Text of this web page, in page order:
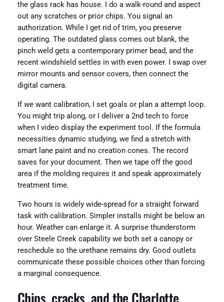
the glass rack has house. I do a walk-round and aspect
out any scratches or prior chips. You signal an
authorization. While I get rid of trim, you preserve
operating. The outdated glass comes out blank, the
pinch weld gets a contemporary primer bead, and the
recent windshield settles in with even power. I swap over
mirror mounts and sensor covers, then connect the
digital camera.
If we want calibration, I set goals or plan a attempt loop.
You might trip along, or I deliver a 2nd tech to force
when I video display the experiment tool. If the formula
necessities dynamic studying, we find a stretch with
smart lane paint and no creation cones. The record
saves for your document. Then we tape off the good
area if the molding requires it and speak approximately
treatment time.
Two hours is widely wide-spread for a straight forward
task with calibration. Simpler installs might be below an
hour. Weather can enlarge it. A surprise thunderstorm
over Steele Creek capability we both set a canopy or
reschedule so the urethane remains dry. Good outlets
communicate these possible choices other than forcing
a marginal consequence.